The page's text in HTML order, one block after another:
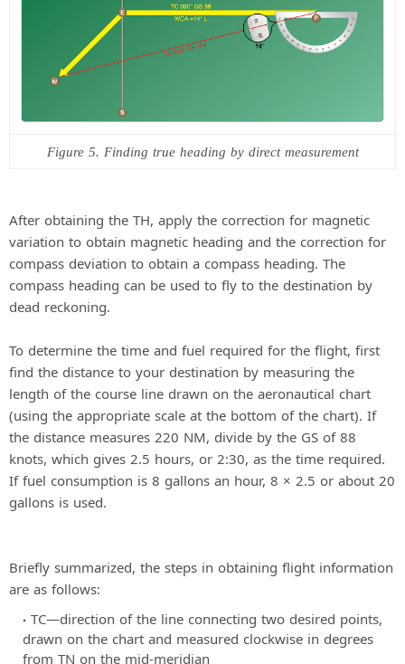
Figure 5. Finding true heading by direct measurement
After obtaining the TH, apply the correction for magnetic
variation to obtain magnetic heading and the correction for
compass deviation to obtain a compass heading. The
compass heading can be used to fly to the destination by
dead reckoning.
To determine the time and fuel required for the flight, first
find the distance to your destination by measuring the
length of the course line drawn on the aeronautical chart
(using the appropriate scale at the bottom of the chart). If
the distance measures 220 NM, divide by the GS of 88
knots, which gives 2.5 hours, or 2:30, as the time required.
If fuel consumption is 8 gallons an hour, 8 × 2.5 or about 20
gallons is used.
Briefly summarized, the steps in obtaining flight information
are as follows:
TC—direction of the line connecting two desired points,
drawn on the chart and measured clockwise in degrees
from TN on the mid-meridian